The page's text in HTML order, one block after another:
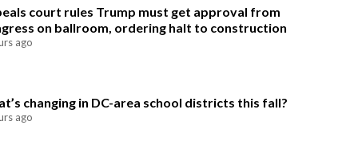
court rules Trump must get approval from
on ballroom, ordering halt to construction
ago
changing in DC-area school districts this fall?
ago